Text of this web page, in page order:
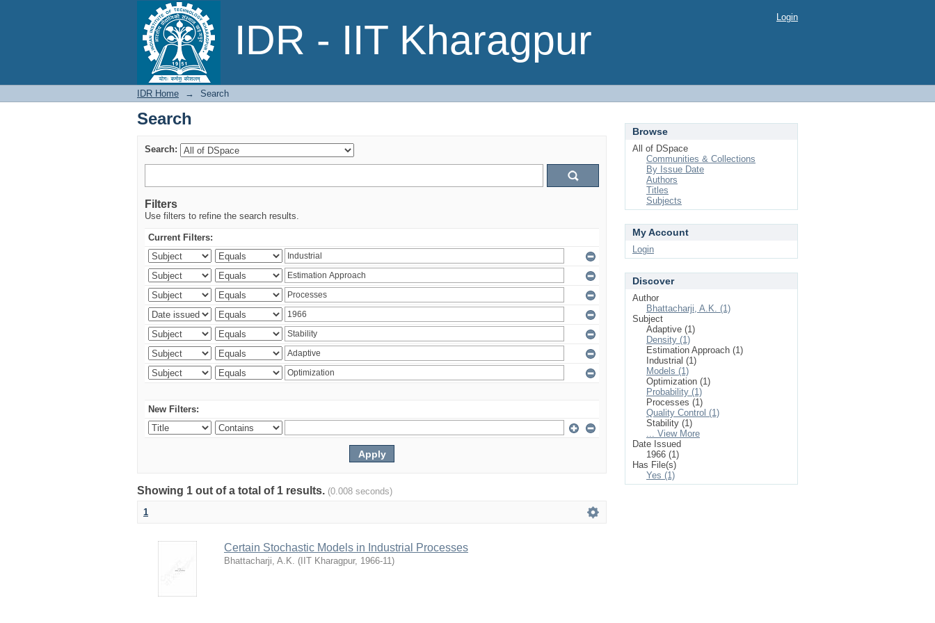
IDR - IIT Kharagpur
Search Login
IDR Home → Search
Search
Search:
Filters
Use filters to refine the search results.
Current Filters:
New Filters:
Showing 1 out of a total of 1 results. (0.008 seconds)
1
Certain Stochastic Models in Industrial Processes
Bhattacharji, A.K. ( IIT Kharagpur, 1966-11)
Browse
All of DSpace
Communities & Collections
By Issue Date
Authors
Titles
Subjects
My Account
Login
Discover
Author
Bhattacharji, A.K. (1)
Subject
Adaptive (1)
Density (1)
Estimation Approach (1)
Industrial (1)
Models (1)
Optimization (1)
Probability (1)
Processes (1)
Quality Control (1)
Stability (1)
... View More
Date Issued
1966 (1)
Has File(s)
Yes (1)